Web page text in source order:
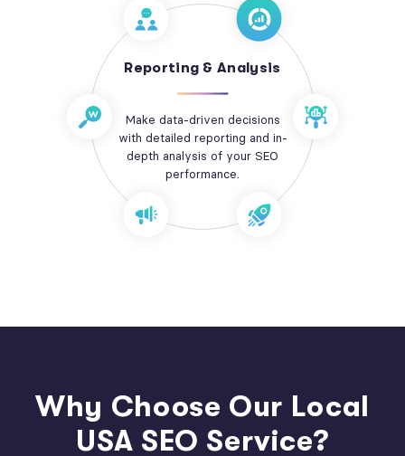
Reporting & Analysis
Make data-driven decisions
with detailed reporting and in-
depth analysis of your SEO
performance.
Why Choose Our Local
USA SEO Service?